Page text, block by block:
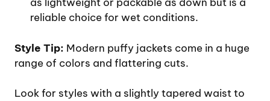
reliable choice for wet conditions.
Style Tip: Modern puffy jackets come in a huge
range of colors and flattering cuts.
Look for styles with a slightly tapered waist to